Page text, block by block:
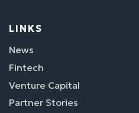
LINKS
News
Fintech
Venture Capital
Partner Stories